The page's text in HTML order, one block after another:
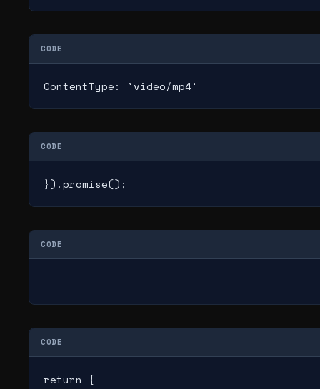
CODE
ContentType: 'video/mp4'
CODE
}).promise();
CODE
CODE
return {